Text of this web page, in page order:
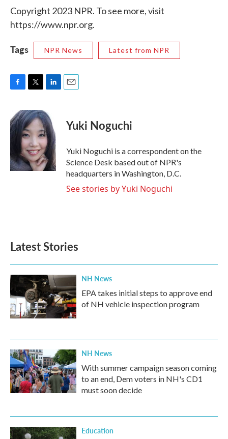
Copyright 2023 NPR. To see more, visit
https://www.npr.org.
Tags NPR News Latest from NPR
e
b
k
i
t
t
e
r
n
k
e
d
I
n
Yuki Noguchi
Yuki Noguchi is a correspondent on the
Science Desk based out of NPR's
headquarters in Washington, D.C.
See stories by Yuki Noguchi
Latest Stories
NH News
EPA takes initial steps to approve end
of NH vehicle inspection program
NH News
With summer campaign season coming
to an end, Dem voters in NH's CD1
must soon decide
Education